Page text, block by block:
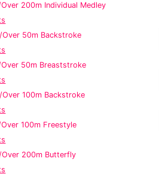
200m Individual Medley
50m Backstroke
50m Breaststroke
100m Backstroke
100m Freestyle
200m Butterfly